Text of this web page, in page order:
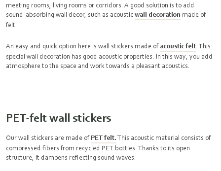
meeting rooms, living rooms or corridors. A good solution is to add
sound-absorbing wall decor, such as acousticwall decoration made of
felt.
An easy and quick option here is wall stickers made ofacoustic felt . This
special wall decoration has good acoustic properties. In this way, you add
atmosphere to the space and work towards a pleasant acoustics.
PET-felt wall stickers
Our wall stickers are made ofPET felt.This acoustic material consists of
compressed fibers from recycled PET bottles. Thanks to its open
structure, it dampens reflecting sound waves.